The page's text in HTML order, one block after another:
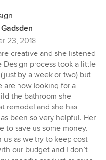
23, 2018
creative and she listened
Design process took a little
by a week or two) but
are now looking for a
the bathroom she
remodel and she has
been so very helpful. Her
to save us some money.
us as we try to keep cost
our budget and I don’t